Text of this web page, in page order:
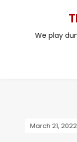
We play
March 21, 2022